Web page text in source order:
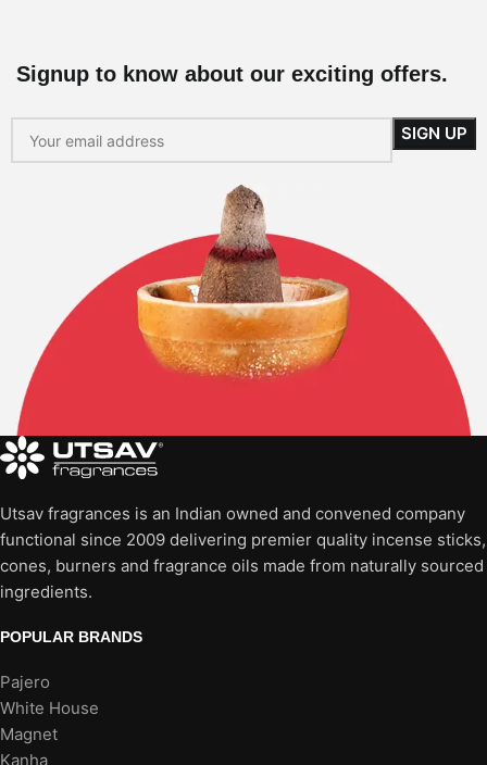
Signup to know about our exciting offers.
Utsav fragrances is an Indian owned and convened company
functional since 2009 delivering premier quality incense sticks,
cones, burners and fragrance oils made from naturally sourced
ingredients.
POPULAR BRANDS
Pajero
White House
Magnet
Kanha